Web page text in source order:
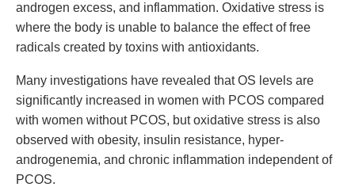
androgen excess, and inflammation. Oxidative stress is
where the body is unable to balance the effect of free
radicals created by toxins with antioxidants.
Many investigations have revealed that OS levels are
significantly increased in women with PCOS compared
with women without PCOS, but oxidative stress is also
observed with obesity, insulin resistance, hyper-
androgenemia, and chronic inflammation independent of
PCOS.